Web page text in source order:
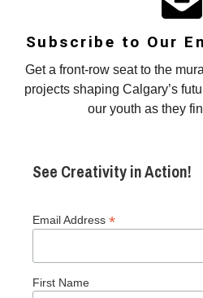
Subscribe to Our
Get a front-row seat to the
projects shaping Calgary’s
our youth as they
See Creativity in Action!
Email Address *
First Name